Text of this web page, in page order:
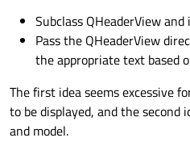
Subclass QHeaderView
Pass the QHeaderView
the appropriate text based
The first idea seems excessive
to be displayed, and the
and model.